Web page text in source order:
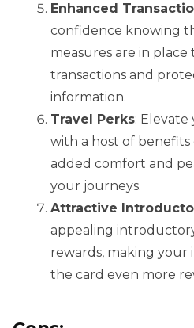
Enhanced
confidence knowing
measures are in
transactions and
information.
Travel Perks:
with a host of
added comfort and
your journeys.
Attractive
appealing
rewards, making your
the card even more